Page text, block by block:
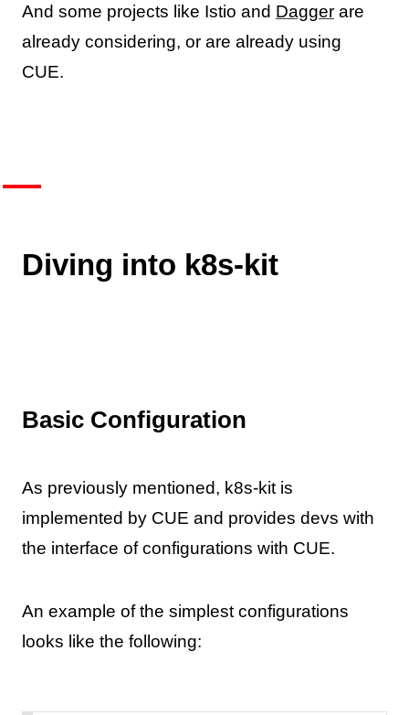
And some projects like Istio and Daggerare
already considering, or are already using
CUE.
Diving into k8s-kit
Basic Configuration
As previously mentioned, k8s-kit is
implemented by CUE and provides devs with
the interface of configurations with CUE.
An example of the simplest configurations
looks like the following: